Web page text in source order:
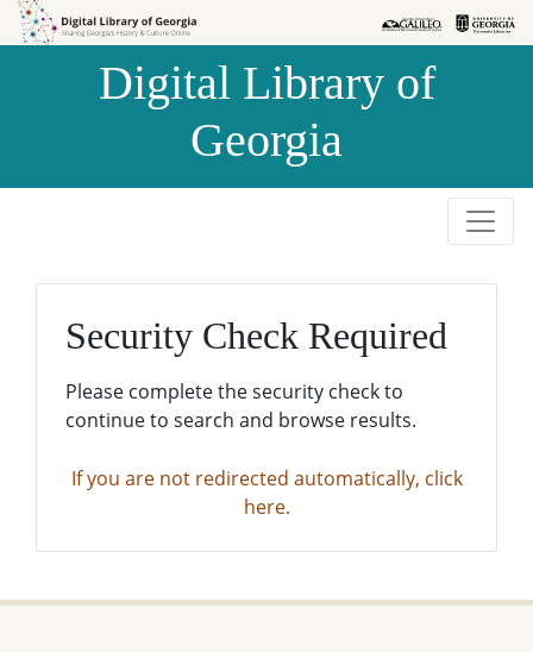
Skip to
Skip to
Digital Library of
Georgia
Security Check Required
Please complete the security check to
continue to search and browse results.
If you are not redirected automatically, click
here.